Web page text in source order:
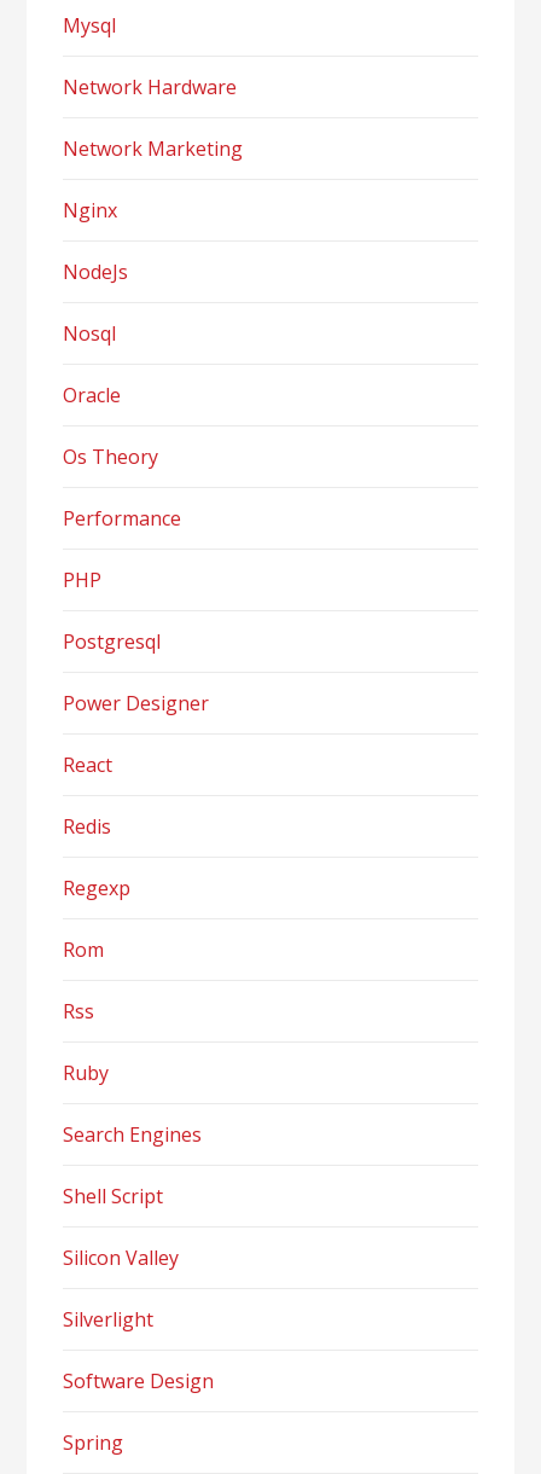
Mysql
Network Hardware
Network Marketing
Nginx
NodeJs
Nosql
Oracle
Os Theory
Performance
PHP
Postgresql
Power Designer
React
Redis
Regexp
Rom
Rss
Ruby
Search Engines
Shell Script
Silicon Valley
Silverlight
Software Design
Spring